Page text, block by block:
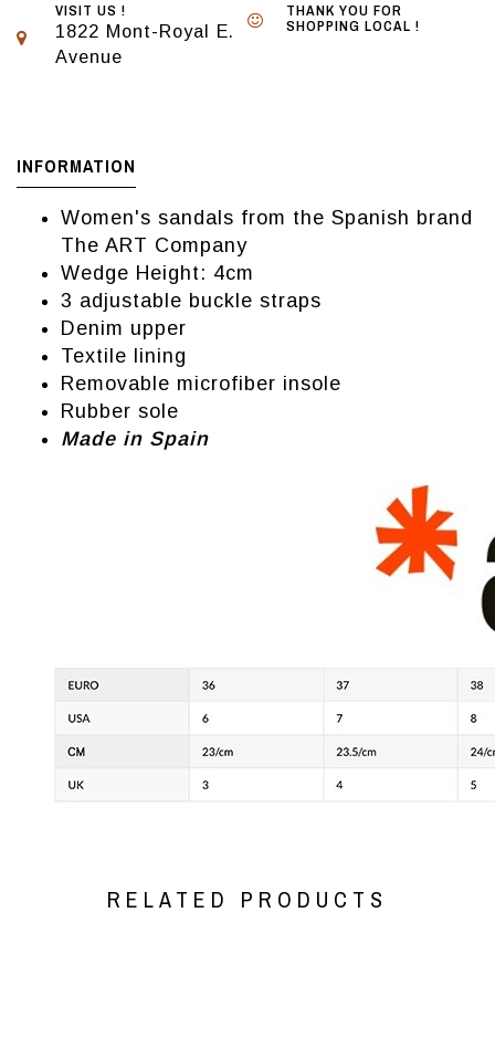
VISIT US !
1822 Mont-Royal E.
Avenue
THANK YOU FOR
SHOPPING LOCAL !
INFORMATION
Women's sandals from the Spanish brand
The ART Company
Wedge Height: 4cm
3 adjustable buckle straps
Denim upper
Textile lining
Removable microfiber insole
Rubber sole
Made in Spain
RELATED PRODUCTS